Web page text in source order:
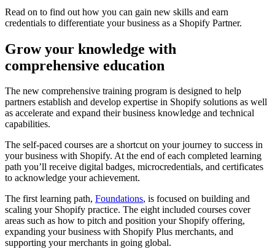
Read on to find out how you can gain new skills and earn
credentials to differentiate your business as a Shopify Partner.
Grow your knowledge with
comprehensive education
The new comprehensive training program is designed to help
partners establish and develop expertise in Shopify solutions as well
as accelerate and expand their business knowledge and technical
capabilities.
The self-paced courses are a shortcut on your journey to success in
your business with Shopify. At the end of each completed learning
path you’ll receive digital badges, microcredentials, and certificates
to acknowledge your achievement.
The first learning path, Foundations, is focused on building and
scaling your Shopify practice. The eight included courses cover
areas such as how to pitch and position your Shopify offering,
expanding your business with Shopify Plus merchants, and
supporting your merchants in going global.